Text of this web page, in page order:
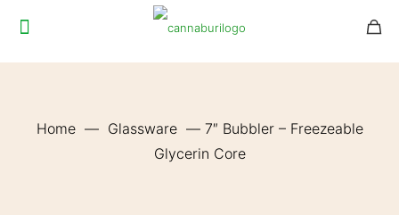
Home — Glassware — 7″ Bubbler – Freezeable
Glycerin Core